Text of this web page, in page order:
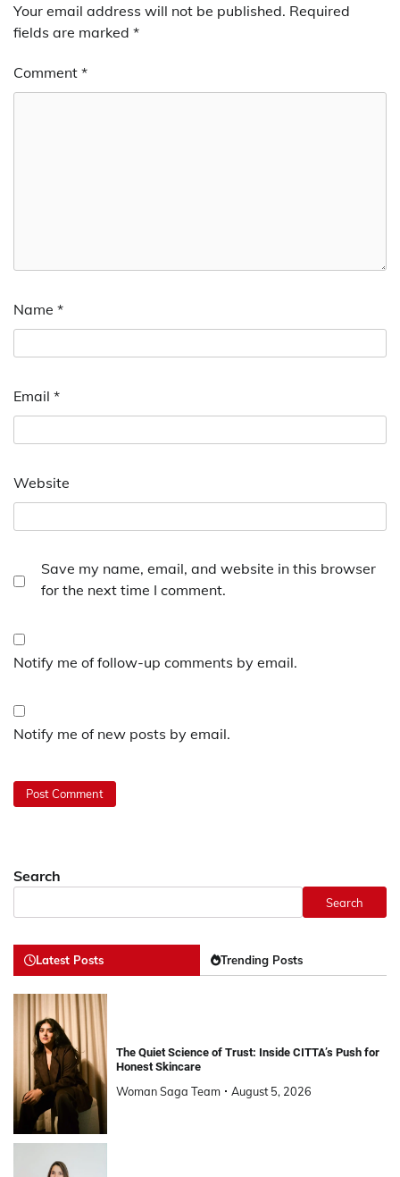
Your email address will not be published. Required
fields are marked *
Comment *
Name *
Email *
Website
Save my name, email, and website in this browser
for the next time I comment.
Notify me of follow-up comments by email.
Notify me of new posts by email.
Search
Search
Latest Posts Trending Posts
The Quiet Science of Trust: Inside CITTA’s Push for
Honest Skincare
Woman Saga Team August 5, 2026